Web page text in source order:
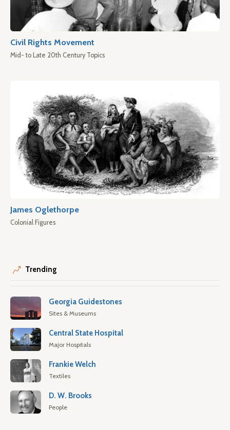
Civil Rights Movement
Mid- to Late 20th Century Topics
James Oglethorpe
Colonial Figures
Trending
Georgia Guidestones
Sites & Museums
Central State Hospital
Major Hospitals
Frankie Welch
Textiles
D. W. Brooks
People